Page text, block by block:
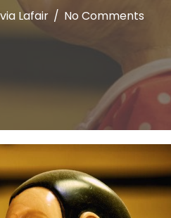
Lafair / No Comments